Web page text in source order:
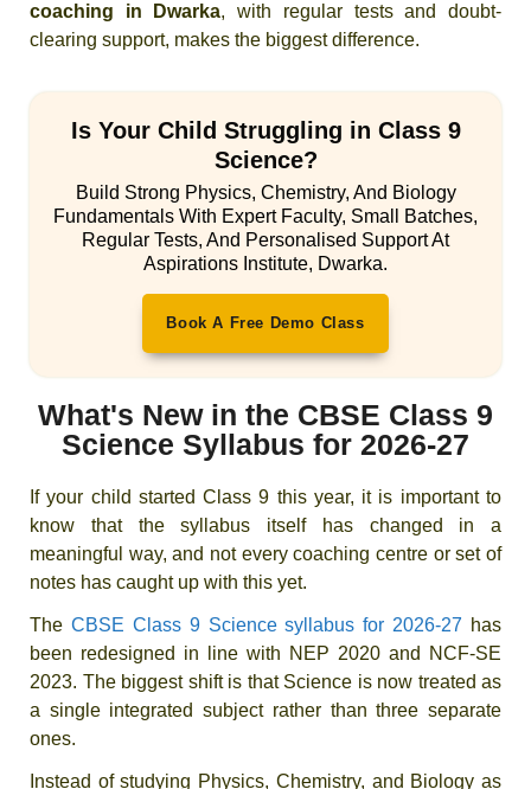
coaching in Dwarka, with regular tests and doubt-
clearing support, makes the biggest difference.
Is Your Child Struggling in Class 9
Science?
Build Strong Physics, Chemistry, And Biology
Fundamentals With Expert Faculty, Small Batches,
Regular Tests, And Personalised Support At
Aspirations Institute, Dwarka.
Book A Free Demo Class
What's New in the CBSE Class 9
Science Syllabus for 2026-27
If your child started Class 9 this year, it is important to
know that the syllabus itself has changed in a
meaningful way, and not every coaching centre or set of
notes has caught up with this yet.
The CBSE Class 9 Science syllabus for 2026-27 has
been redesigned in line with NEP 2020 and NCF-SE
2023. The biggest shift is that Science is now treated as
a single integrated subject rather than three separate
ones.
Instead of studying Physics, Chemistry, and Biology as